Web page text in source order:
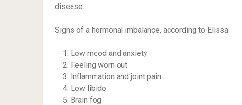
disease.
Signs of a hormonal imbalance, according to Elissa:
Low mood and anxiety
Feeling worn out
Inflammation and joint pain
Low libido
Brain fog